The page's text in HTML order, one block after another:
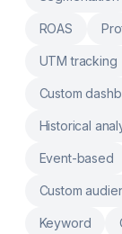
ROAS
UTM tracking
Custom
Historical
Event-based
Custom
Keyword